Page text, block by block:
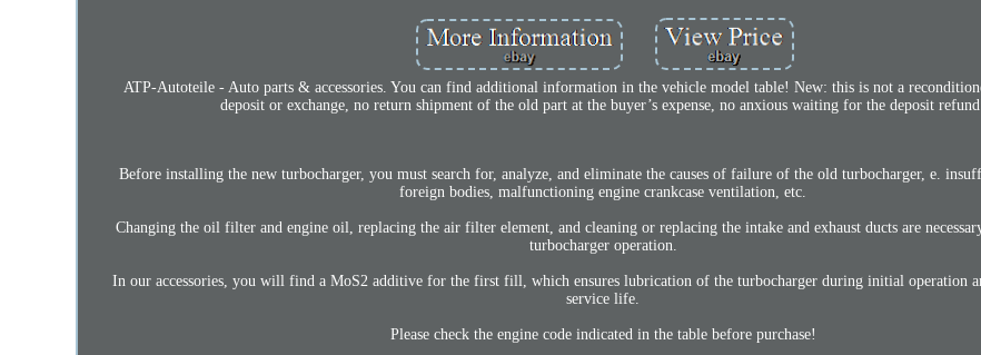
ATP-Autoteile - Auto parts & accessories. You can find additional information in the vehicle model table! New: this is not a
deposit or exchange, no return shipment of the old part at the buyer’s expense, no anxious waiting for the deposit
Before installing the new turbocharger, you must search for, analyze, and eliminate the causes of failure of the old turbocharger, e.
foreign bodies, malfunctioning engine crankcase ventilation, etc.
Changing the oil filter and engine oil, replacing the air filter element, and cleaning or replacing the intake and exhaust ducts are
turbocharger operation.
In our accessories, you will find a MoS2 additive for the first fill, which ensures lubrication of the turbocharger during initial operation
service life.
Please check the engine code indicated in the table before purchase!